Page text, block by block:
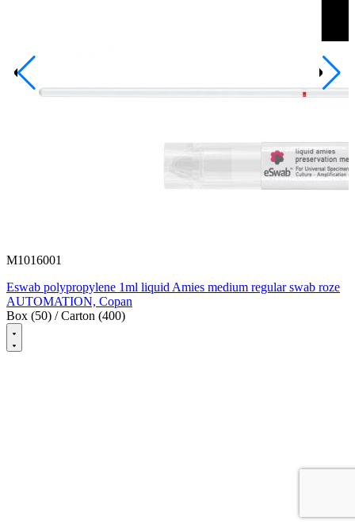
M1016001
Eswab polypropylene 1ml liquid Amies medium regular swab roze
AUTOMATION, Copan
Box (50) / Carton (400)